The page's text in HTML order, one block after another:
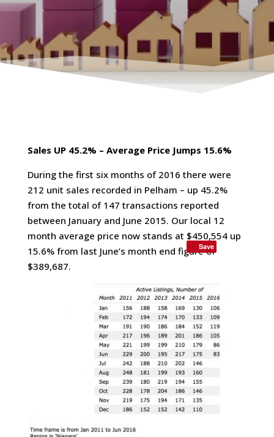
Sales UP 45.2% – Average Price Jumps 15.6%
During the first six months of 2016 there were
212 unit sales recorded in Pelham – up 45.2%
from the total of 147 transactions reported
between January and June 2015. Our local 12
month average price now stands at $450,554 up
15.6% from last June’s month end figure of
$389,687.
Save